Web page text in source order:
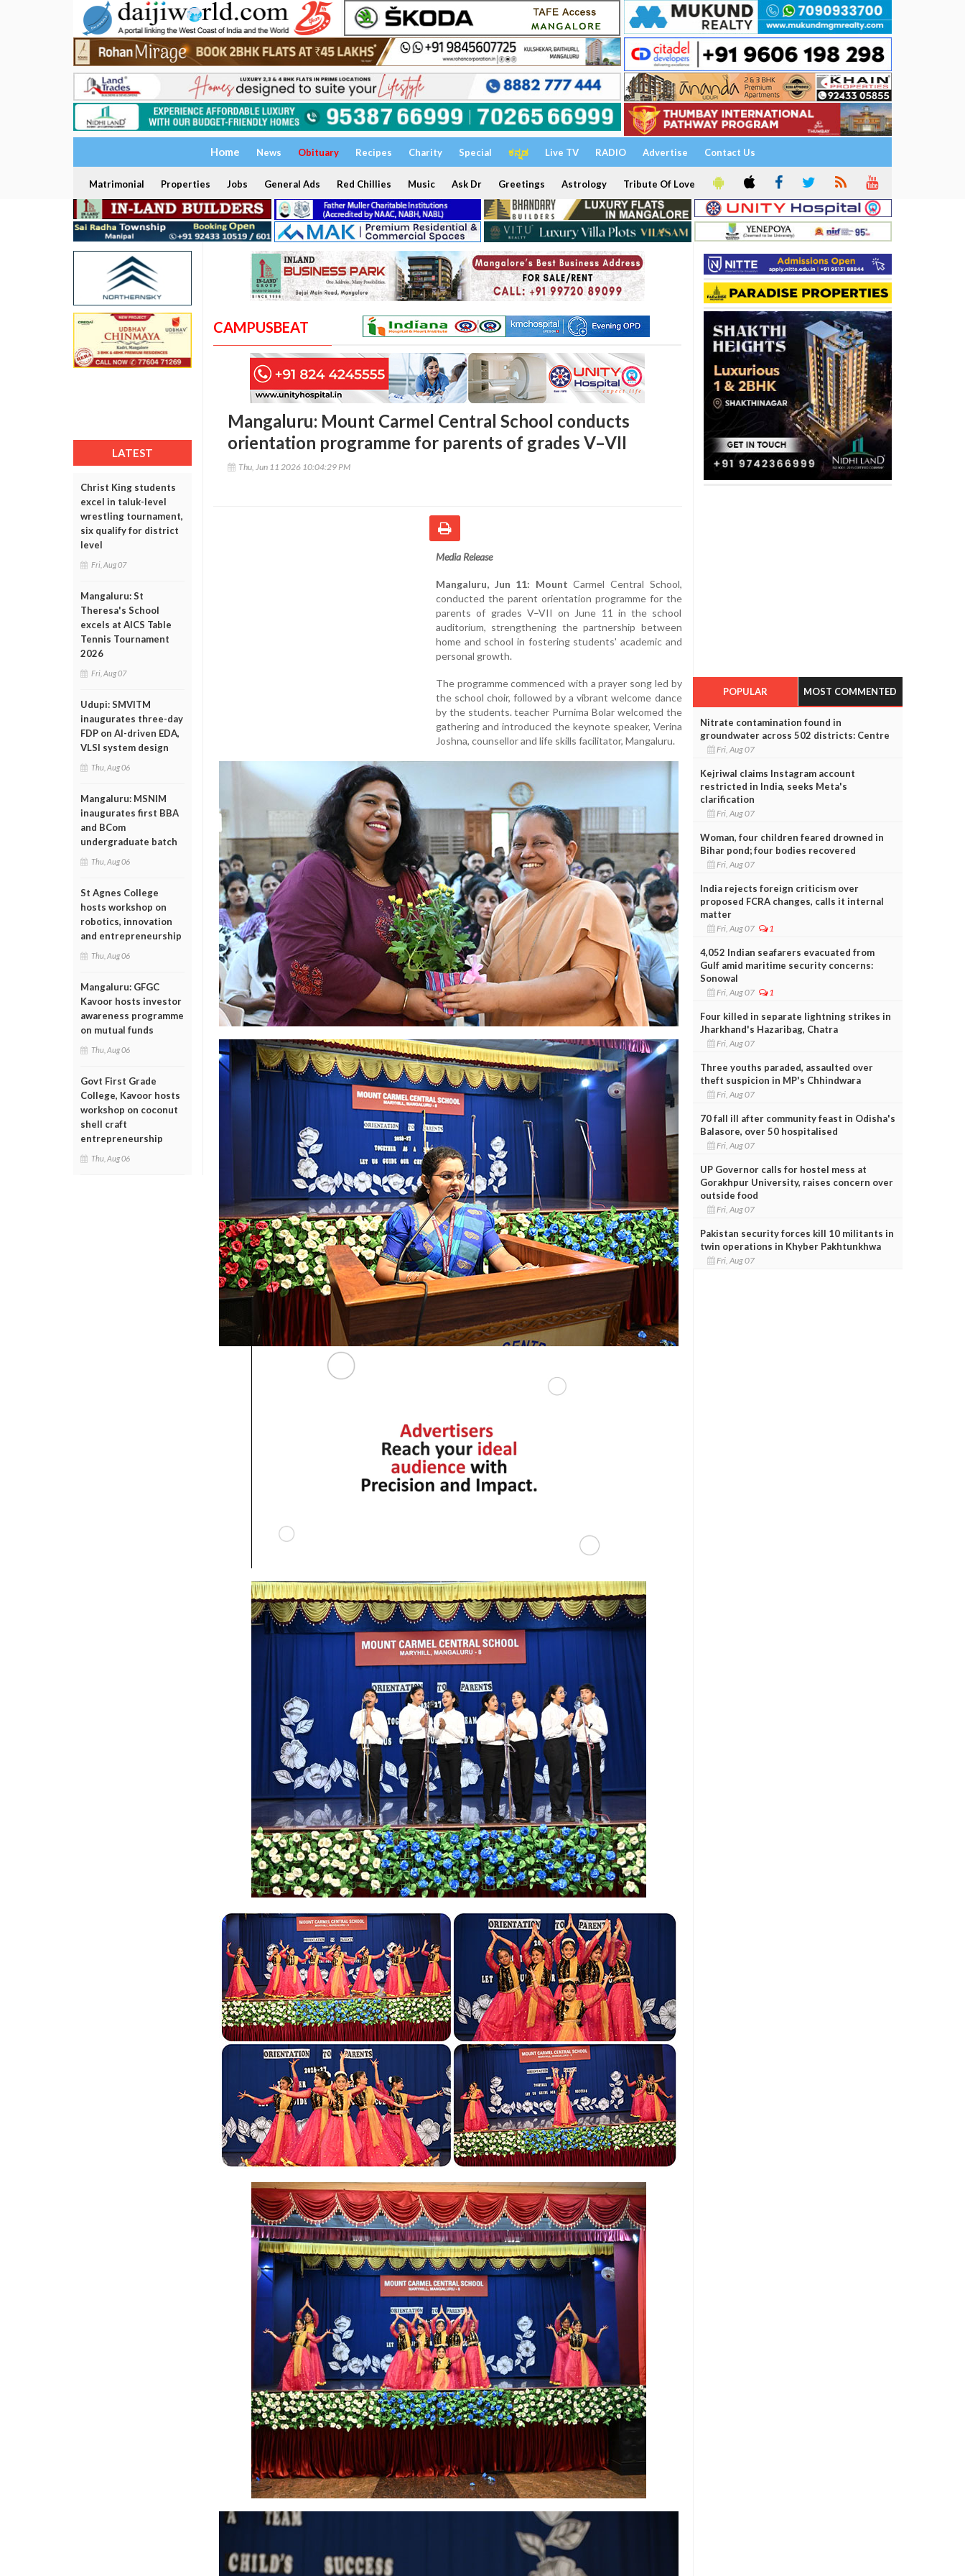
Home News Obituary Recipes Charity Special ಕನ್ನಡ Live TV RADIO Advertise Contact Us
Matrimonial Properties Jobs General Ads Red Chillies Music Ask Dr Greetings Astrology Tribute Of Love
LATEST
Christ King students
excel in taluk-level
wrestling tournament,
six qualify for district
level
Fri, Aug 07
Mangaluru: St
Theresa's School
excels at AICS Table
Tennis Tournament
2026
Fri, Aug 07
Udupi: SMVITM
inaugurates three-day
FDP on AI-driven EDA,
VLSI system design
Thu, Aug 06
Mangaluru: MSNIM
inaugurates first BBA
and BCom
undergraduate batch
Thu, Aug 06
St Agnes College
hosts workshop on
robotics, innovation
and entrepreneurship
Thu, Aug 06
Mangaluru: GFGC
Kavoor hosts investor
awareness programme
on mutual funds
Thu, Aug 06
Govt First Grade
College, Kavoor hosts
workshop on coconut
shell craft
entrepreneurship
Thu, Aug 06
CAMPUSBEAT
Mangaluru: Mount Carmel Central School conducts
orientation programme for parents of grades V–VII
Thu, Jun 11 2026 10:04:29 PM
Media Release
Mangaluru, Jun 11: Mount Carmel Central School,
conducted the parent orientation programme for the
parents of grades V–VII on June 11 in the school
auditorium, strengthening the partnership between
home and school in fostering students' academic and
personal growth.
The programme commenced with a prayer song led by
the school choir, followed by a vibrant welcome dance
by the students. teacher Purnima Bolar welcomed the
gathering and introduced the keynote speaker, Verina
Joshna, counsellor and life skills facilitator, Mangaluru.
POPULAR MOST COMMENTED
Nitrate contamination found in
groundwater across 502 districts: Centre
Fri, Aug 07
Kejriwal claims Instagram account
restricted in India, seeks Meta's
clarification
Fri, Aug 07
Woman, four children feared drowned in
Bihar pond; four bodies recovered
Fri, Aug 07
India rejects foreign criticism over
proposed FCRA changes, calls it internal
matter
Fri, Aug 07 1
4,052 Indian seafarers evacuated from
Gulf amid maritime security concerns:
Sonowal
Fri, Aug 07 1
Four killed in separate lightning strikes in
Jharkhand's Hazaribag, Chatra
Fri, Aug 07
Three youths paraded, assaulted over
theft suspicion in MP's Chhindwara
Fri, Aug 07
70 fall ill after community feast in Odisha's
Balasore, over 50 hospitalised
Fri, Aug 07
UP Governor calls for hostel mess at
Gorakhpur University, raises concern over
outside food
Fri, Aug 07
Pakistan security forces kill 10 militants in
twin operations in Khyber Pakhtunkhwa
Fri, Aug 07